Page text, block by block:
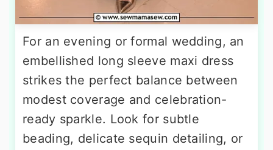
For an evening or formal wedding, an
embellished long sleeve maxi dress
strikes the perfect balance between
modest coverage and celebration-
ready sparkle. Look for subtle
beading, delicate sequin detailing, or